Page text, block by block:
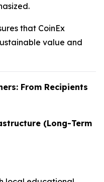
that CoinEx
value and
From Recipients
(Long-Term